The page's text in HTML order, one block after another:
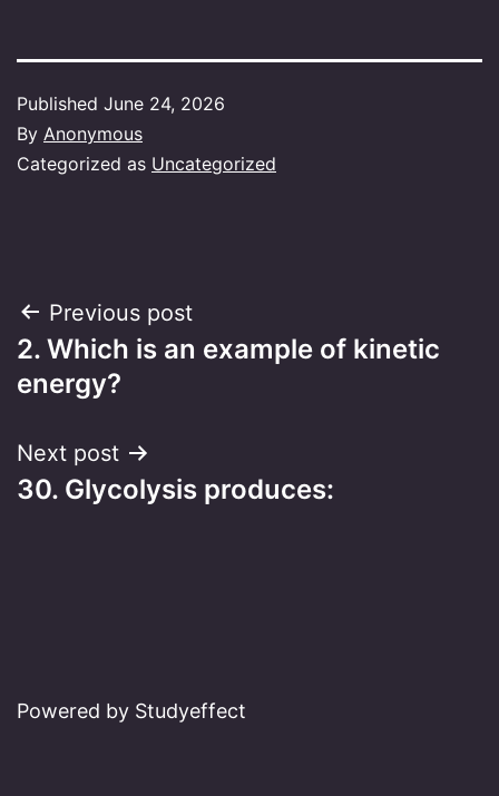
Published June 24, 2026
By Anonymous
Categorized as Uncategorized
Post
navigation
Previous post
2. Which is an example of kinetic
energy?
Next post
30. Glycolysis produces:
Powered by Studyeffect